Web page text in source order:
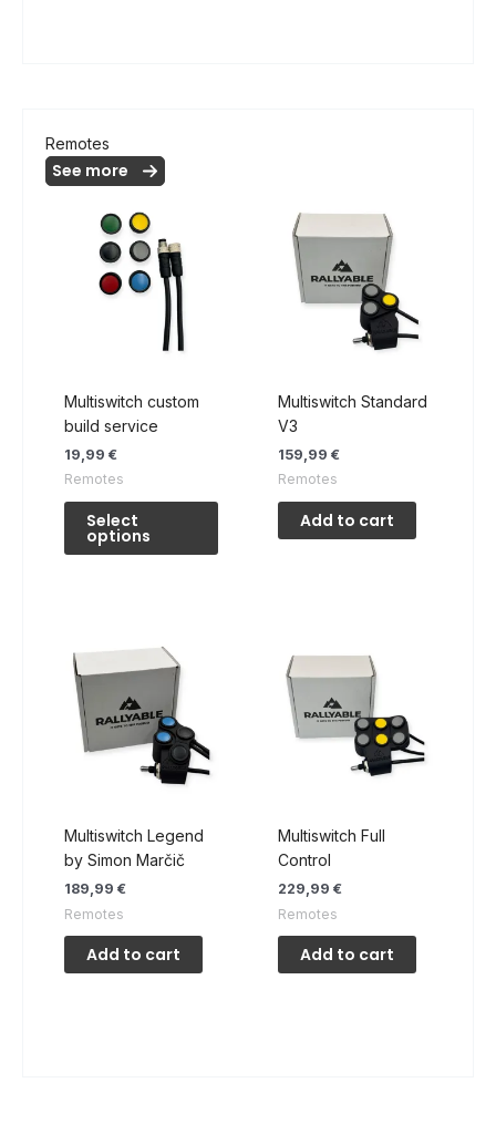
Remotes
See more
Multiswitch custom
build service
19,99 €
Remotes
Select
options
This
has
Multiswitch Standard
V3
159,99 €
Remotes
Add to cart
Multiswitch Legend
by Simon Marčič
189,99 €
Remotes
Add to cart
Multiswitch Full
Control
229,99 €
Remotes
Add to cart